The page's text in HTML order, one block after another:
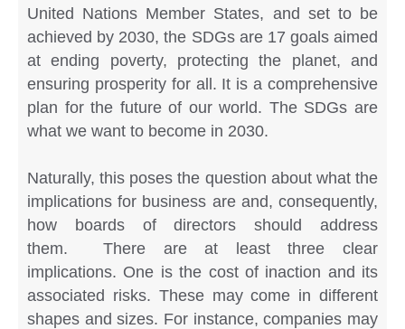
United Nations Member States, and set to be
achieved by 2030, the SDGs are 17 goals aimed
at ending poverty, protecting the planet, and
ensuring prosperity for all. It is a comprehensive
plan for the future of our world. The SDGs are
what we want to become in 2030.
Naturally, this poses the question about what the
implications for business are and, consequently,
how boards of directors should address
them. There are at least three clear
implications. One is the cost of inaction and its
associated risks. These may come in different
shapes and sizes. For instance, companies may